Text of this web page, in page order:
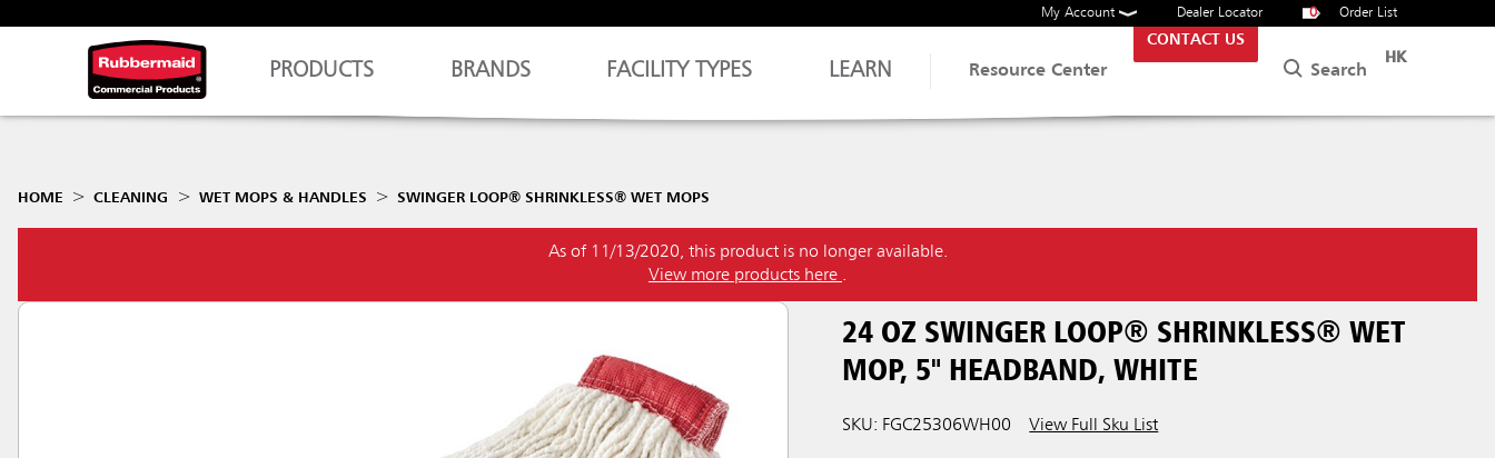
My Account Dealer Locator 0 Order List
PRODUCTS BRANDS FACILITY TYPES LEARN Resource Center
CONTACT US
Search
HK
HOME CLEANING WET MOPS & HANDLES SWINGER LOOP® SHRINKLESS® WET MOPS
As of 11/13/2020, this product is no longer available.
View more products here .
24 OZ SWINGER LOOP® SHRINKLESS® WET
MOP, 5" HEADBAND, WHITE
SKU: FGC25306WH00 View Full Sku List